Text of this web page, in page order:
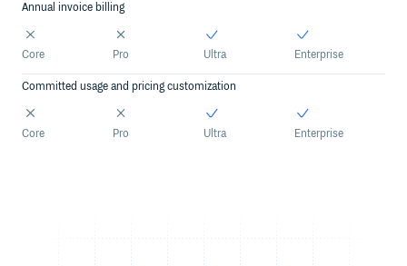
Annual invoice billing
Core Pro Ultra Enterprise
Committed usage and pricing customization
Core Pro Ultra Enterprise